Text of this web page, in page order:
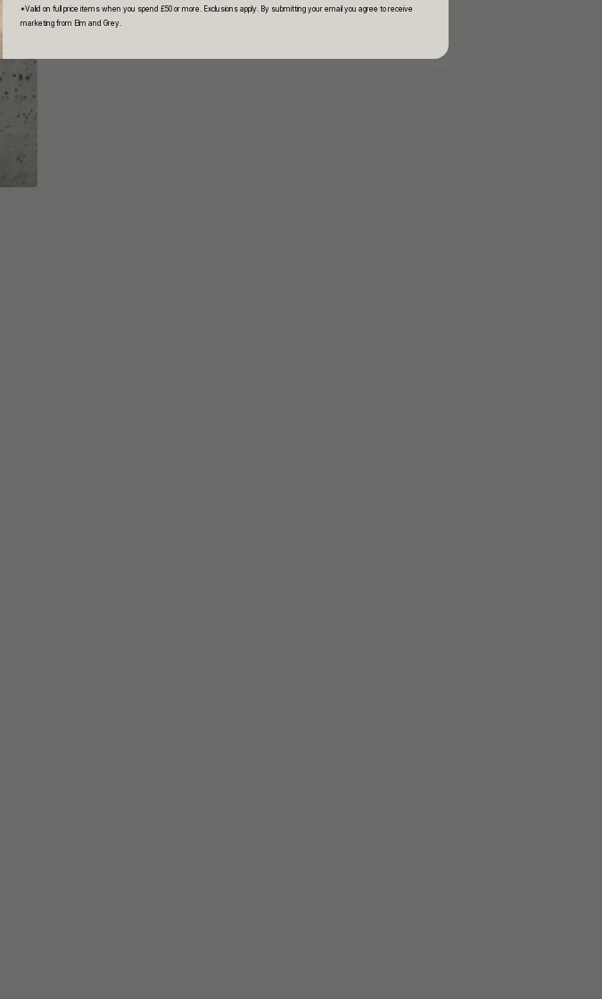
*Valid on full price items when you spend £50 or more. Exclusions apply. By submitting your email you agree to receive
marketing from Elm and Grey.